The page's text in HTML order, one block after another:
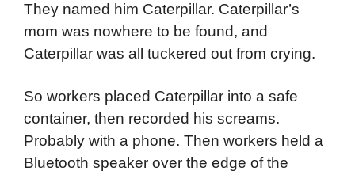
They named him Caterpillar. Caterpillar’s
mom was nowhere to be found, and
Caterpillar was all tuckered out from crying.
So workers placed Caterpillar into a safe
container, then recorded his screams.
Probably with a phone. Then workers held a
Bluetooth speaker over the edge of the